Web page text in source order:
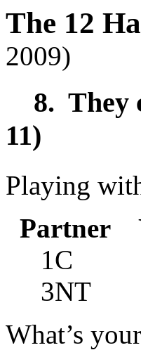
The 12
2009)
8. They
11)
Playing
Partner
1C
What’s